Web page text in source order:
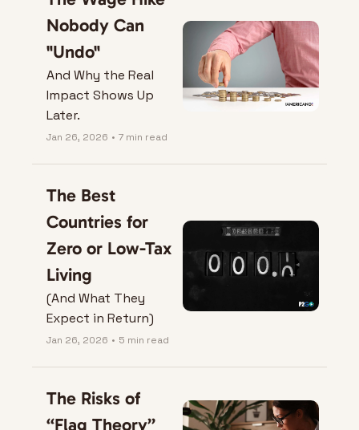
Nobody Can
"Undo"
And Why the Real
Impact Shows Up
Later.
Jan 26, 2026 • 7 min read
The Best
Countries for
Zero or Low-Tax
Living
(And What They
Expect in Return)
Jan 26, 2026 • 5 min read
The Risks of
“Flag Theory”